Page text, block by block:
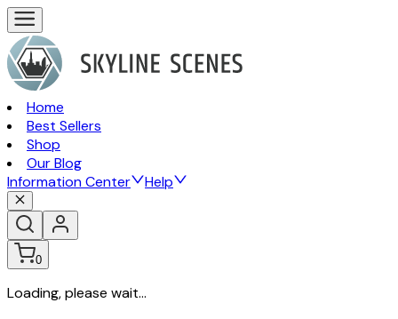
Home
Best Sellers
Shop
Our Blog
Information Center
Help
0
Loading, please wait...